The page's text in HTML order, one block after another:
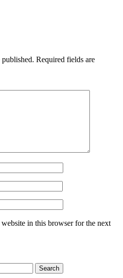
Required fields are
in this browser for the next
Search